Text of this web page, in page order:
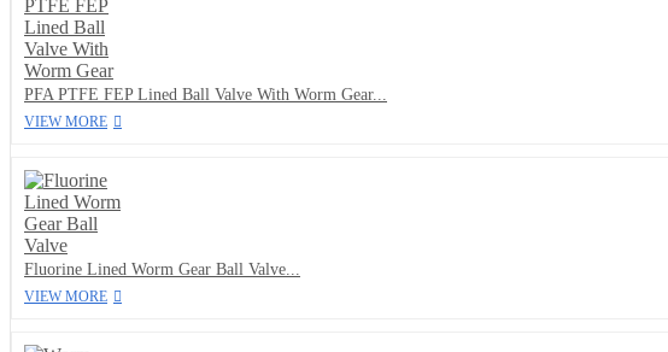
PFA PTFE FEP Lined Ball Valve With Worm Gear...
VIEW MORE
Fluorine Lined Worm Gear Ball Valve...
VIEW MORE